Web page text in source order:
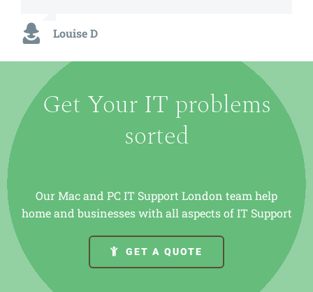
Louise D
Get Your IT problems
sorted
Our Mac and PC IT Support London team help
home and businesses with all aspects of IT Support
GET A QUOTE